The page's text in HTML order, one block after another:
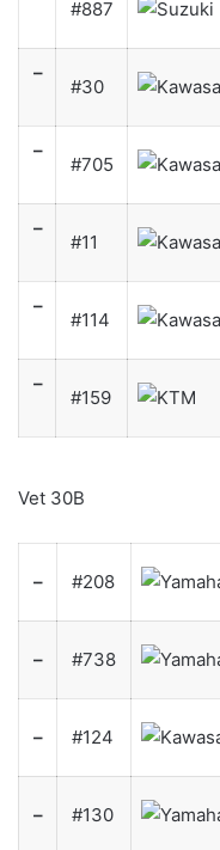
#887
–
#30
–
#705
–
#11
–
#114
–
#159
Vet 30B
– #208
– #738
– #124
– #130